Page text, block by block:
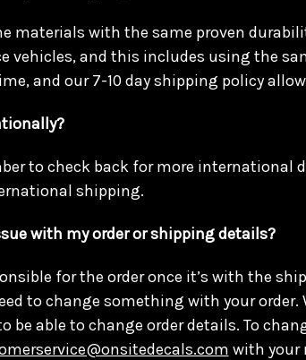
materials with the same proven
vehicles, and this includes using the
and our 7-10 day shipping policy
to check back for more international
shipping.
with my order or shipping details?
for the order once it’s with the
to change something with your order.
be able to change order details. To
with your